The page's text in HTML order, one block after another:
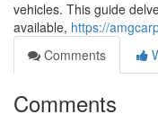
vehicles. This guide
available, https://
Comments
Comments